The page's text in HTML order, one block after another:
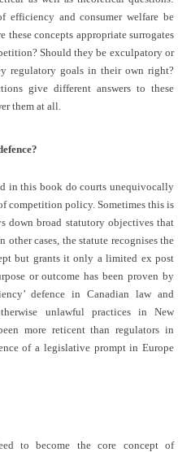
efficiency and consumer welfare be
these concepts appropriate surrogates
Should they be exculpatory or
regulatory goals in their own right?
give different answers to these
them at all.
in this book do courts unequivocally
competition policy. Sometimes this is
down broad statutory objectives that
cases, the statute recognises the
but grants it only a limited ex post
or outcome has been proven by
defence in Canadian law and
unlawful practices in New
more reticent than regulators in
of a legislative prompt in Europe
to become the core concept of